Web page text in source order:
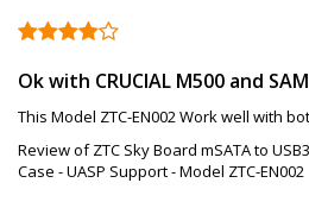
Ok with CRUCIAL M500 and
This Model ZTC-EN002 Work well with
Review of ZTC Sky Board mSATA to
Case - UASP Support - Model ZTC-EN002